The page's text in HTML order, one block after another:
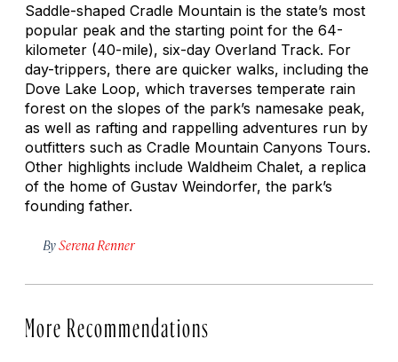
Saddle-shaped Cradle Mountain is the state’s most
popular peak and the starting point for the 64-
kilometer (40-mile), six-day Overland Track. For
day-trippers, there are quicker walks, including the
Dove Lake Loop, which traverses temperate rain
forest on the slopes of the park’s namesake peak,
as well as rafting and rappelling adventures run by
outfitters such as Cradle Mountain Canyons Tours.
Other highlights include Waldheim Chalet, a replica
of the home of Gustav Weindorfer, the park’s
founding father.
BySerena Renner
More Recommendations